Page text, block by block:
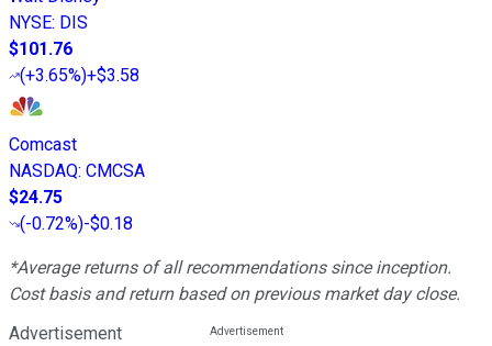
NYSE: DIS
$101.76
(+3.65%)+$3.58
Comcast
NASDAQ: CMCSA
$24.75
(-0.72%)-$0.18
*Average returns of all recommendations since inception.
Cost basis and return based on previous market day close.
Advertisement